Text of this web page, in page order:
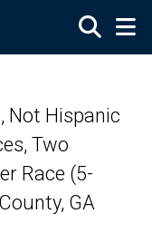
Not Hispanic
Two
Race (5-
GA